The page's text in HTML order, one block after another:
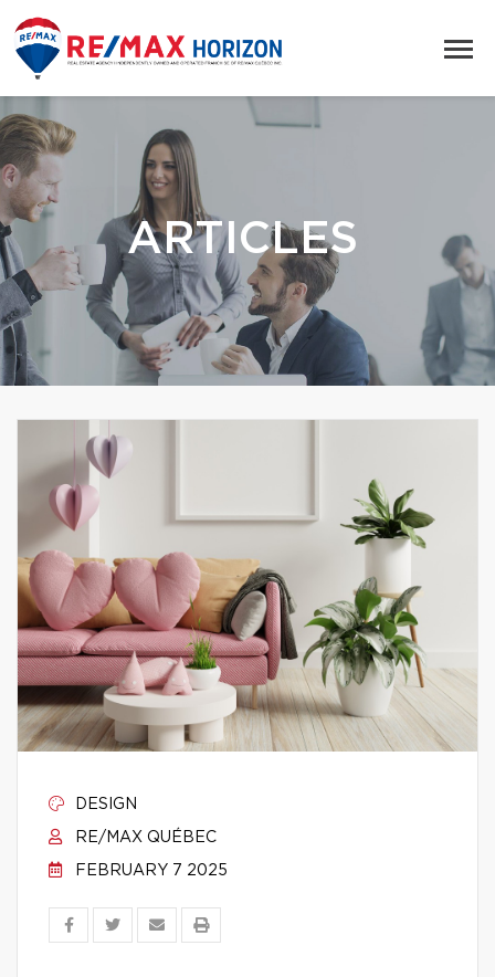
ARTICLES
DESIGN
RE/MAX QUÉBEC
FEBRUARY 7 2025